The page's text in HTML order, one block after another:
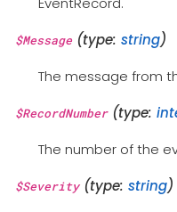
$Message(type: string)
The message from
$RecordNumber(type:
The number of the
$Severity(type: string)